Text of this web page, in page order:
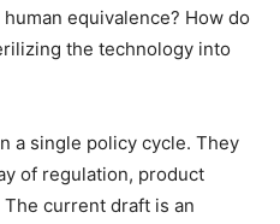
equivalence? How do
the technology into
a single policy cycle. They
of regulation, product
current draft is an